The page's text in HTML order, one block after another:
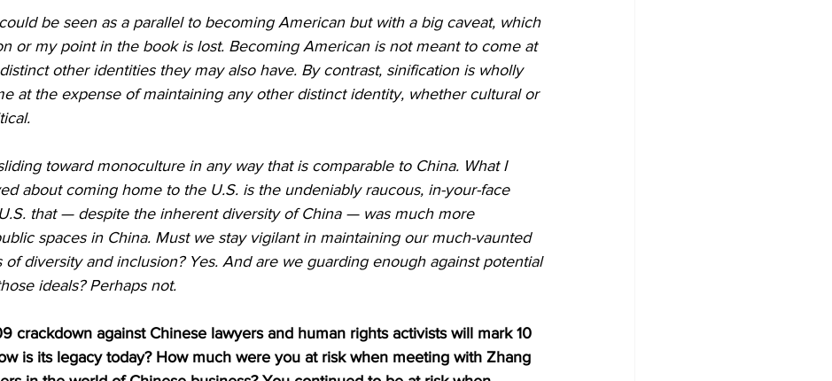
be seen as a parallel to becoming American but with a big caveat, which
or my point in the book is lost. Becoming American is not meant to come at
other identities they may also have. By contrast, sinification is wholly
at the expense of maintaining any other distinct identity, whether cultural or
toward monoculture in any way that is comparable to China. What I
about coming home to the U.S. is the undeniably raucous, in-your-face
that — despite the inherent diversity of China — was much more
spaces in China. Must we stay vigilant in maintaining our much-vaunted
of diversity and inclusion? Yes. And are we guarding enough against potential
ideals? Perhaps not.
crackdown against Chinese lawyers and human rights activists will mark 10
is its legacy today? How much were you at risk when meeting with Zhang